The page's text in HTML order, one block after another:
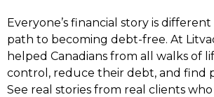
Everyone’s financial story is
path to becoming debt-free. At
helped Canadians from all walks of
control, reduce their debt, and find
See real stories from real clients